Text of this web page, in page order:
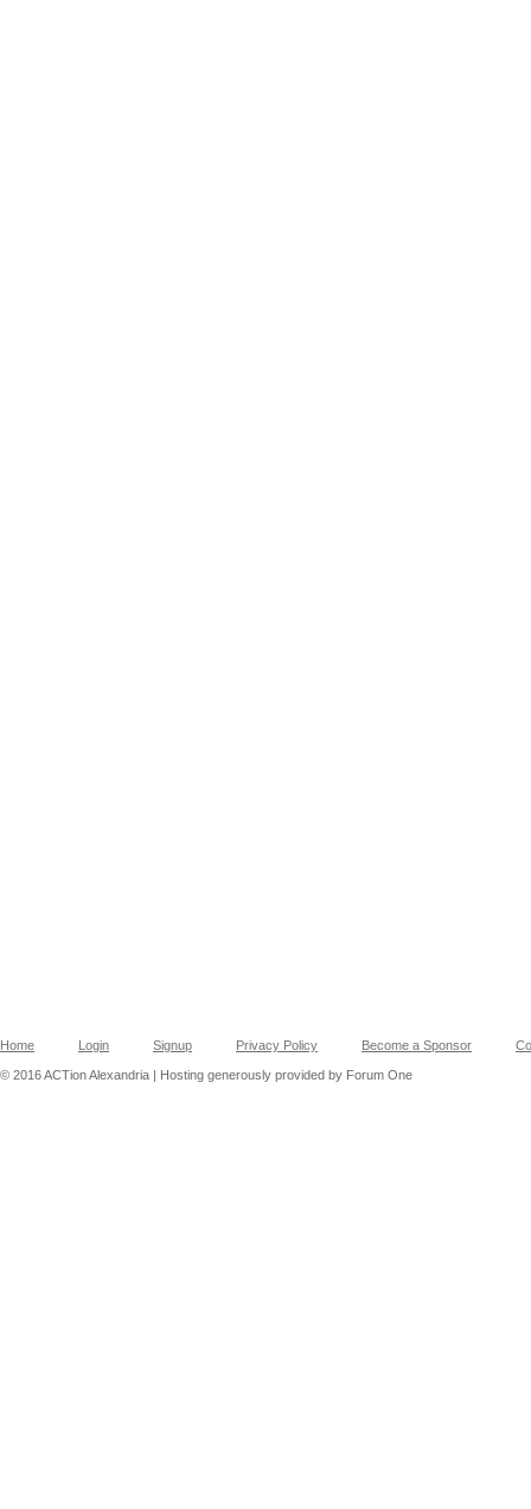
Home Login Signup Privacy Policy Become a Sponsor
© 2016 ACTion Alexandria | Hosting generously provided by Forum One